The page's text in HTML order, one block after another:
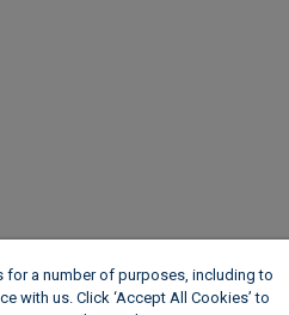
a number of purposes, including to
with us. Click ‘Accept All Cookies’ to